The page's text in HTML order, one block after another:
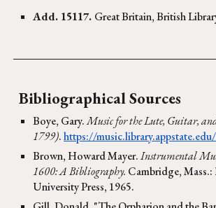
Add. 15117. Great Britain, British
Bibliographical Sources
Boye, Gary.Music for the Lute, Guitar,
1799).https://
Brown, Howard Mayer.Instrumental
1600: A Bibliography. Cambridge,
University Press, 1965.